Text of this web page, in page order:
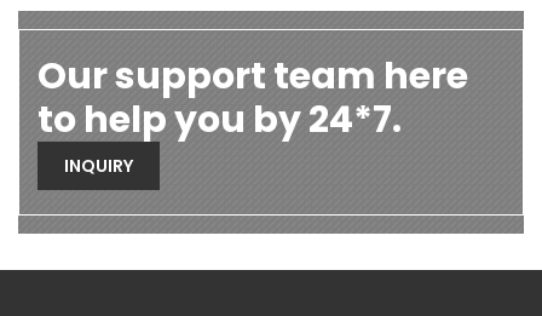
Our support team here
to help you by 24*7.
INQUIRY